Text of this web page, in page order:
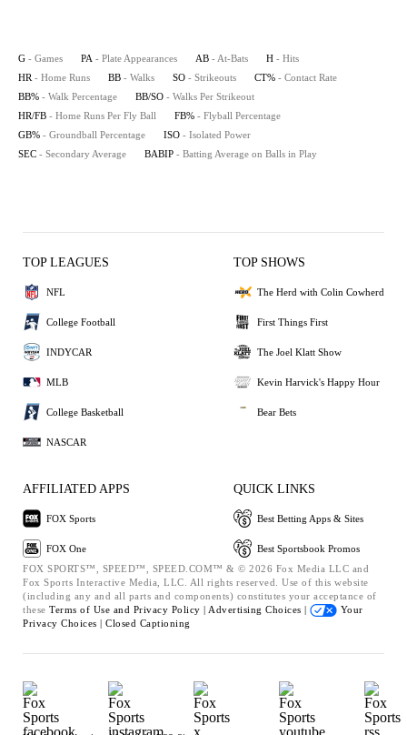
G - Games PA - Plate Appearances AB - At-Bats H - Hits
HR - Home Runs BB - Walks SO - Strikeouts CT% - Contact Rate
BB% - Walk Percentage BB/SO - Walks Per Strikeout
HR/FB - Home Runs Per Fly Ball FB% - Flyball Percentage
GB% - Groundball Percentage ISO - Isolated Power
SEC - Secondary Average BABIP - Batting Average on Balls in Play
TOP LEAGUES
NFL
College Football
INDYCAR
MLB
College Basketball
NASCAR
TOP SHOWS
The Herd with Colin Cowherd
First Things First
The Joel Klatt Show
Kevin Harvick's Happy Hour
Bear Bets
AFFILIATED APPS
FOX Sports
FOX One
QUICK LINKS
Best Betting Apps & Sites
Best Sportsbook Promos
FOX SPORTS™, SPEED™, SPEED.COM™ & © 2026 Fox Media LLC and
Fox Sports Interactive Media, LLC. All rights reserved. Use of this website
(including any and all parts and components) constitutes your acceptance of
these Terms of Use and Privacy Policy | Advertising Choices |
Your
Privacy Choices | Closed Captioning